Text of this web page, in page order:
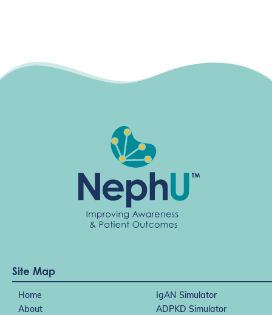
Site Map
Home
IgAN Simulator
About
ADPKD Simulator